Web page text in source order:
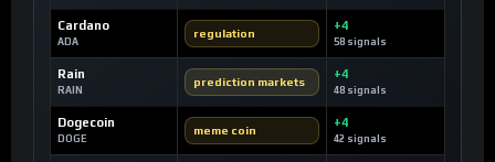
Cardano
ADA
regulation
+4
58 signals
Rain
RAIN
prediction markets
+4
48 signals
Dogecoin
DOGE
meme coin
+4
42 signals